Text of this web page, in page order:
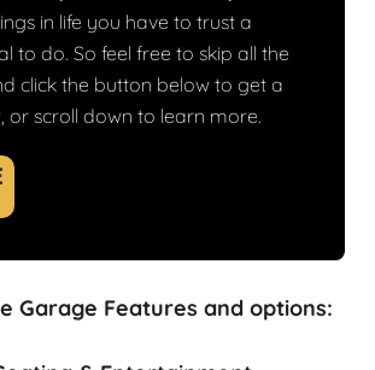
in life you have to trust a
to do. So feel free to skip all the
click the button below to get a
or scroll down to learn more.
Garage Features and options: